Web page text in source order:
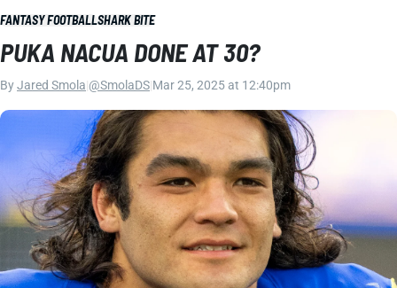
FANTASY FOOTBALLSHARK BITE
PUKA NACUA DONE AT 30?
ByJared Smola @SmolaDS Mar 25, 2025 at 12:40pm